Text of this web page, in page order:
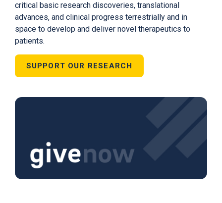
critical basic research discoveries, translational
advances, and clinical progress terrestrially and in
space to develop and deliver novel therapeutics to
patients.
SUPPORT OUR RESEARCH